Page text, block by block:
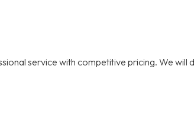
service with competitive pricing. We will